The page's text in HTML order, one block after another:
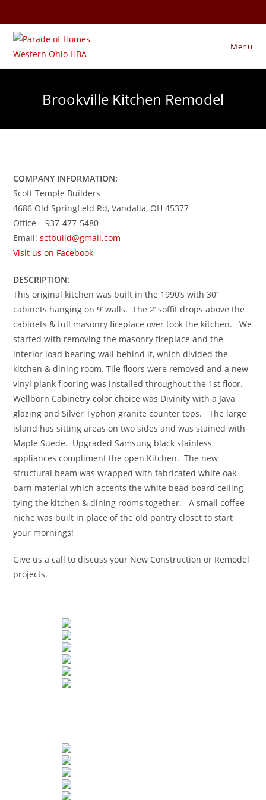
to
content
Menu
Brookville Kitchen Remodel
COMPANY INFORMATION:
Scott Temple Builders
4686 Old Springfield Rd, Vandalia, OH 45377
Office – 937-477-5480
Email:sctbuild@gmail.com
Visit us on Facebook
DESCRIPTION:
This original kitchen was built in the 1990’s with 30”
cabinets hanging on 9’ walls. The 2’ soffit drops above the
cabinets & full masonry fireplace over took the kitchen. We
started with removing the masonry fireplace and the
interior load bearing wall behind it, which divided the
kitchen & dining room. Tile floors were removed and a new
vinyl plank flooring was installed throughout the 1st floor.
Wellborn Cabinetry color choice was Divinity with a Java
glazing and Silver Typhon granite counter tops. The large
island has sitting areas on two sides and was stained with
Maple Suede. Upgraded Samsung black stainless
appliances compliment the open Kitchen. The new
structural beam was wrapped with fabricated white oak
barn material which accents the white bead board ceiling
tying the kitchen & dining rooms together. A small coffee
niche was built in place of the old pantry closet to start
your mornings!
Give us a call to discuss your New Construction or Remodel
projects.